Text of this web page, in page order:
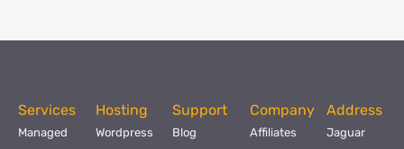
Services
Managed
Hosting
Wordpress
Support
Blog
Company
Affiliates
Address
Jaguar